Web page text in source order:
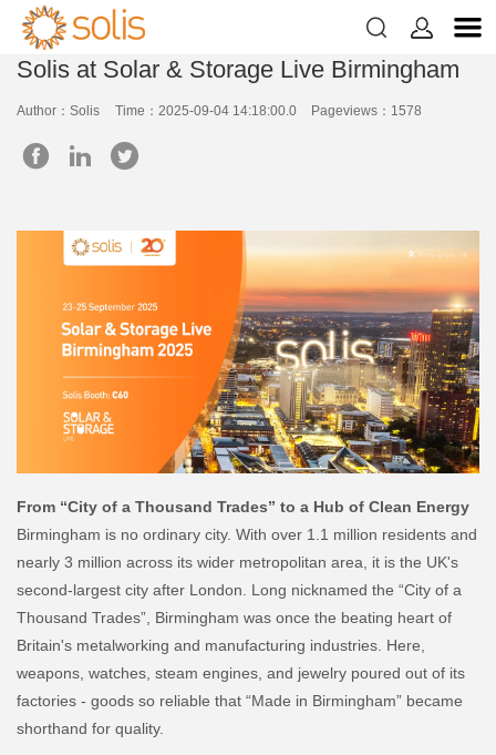
 
Solis at Solar & Storage Live Birmingham
Author：Solis Time：2025-09-04 14:18:00.0 Pageviews：1578
From “City of a Thousand Trades” to a Hub of Clean Energy
Birmingham is no ordinary city. With over 1.1 million residents and
nearly 3 million across its wider metropolitan area, it is the UK's
second-largest city after London. Long nicknamed the “City of a
Thousand Trades”, Birmingham was once the beating heart of
Britain's metalworking and manufacturing industries. Here,
weapons, watches, steam engines, and jewelry poured out of its
factories - goods so reliable that “Made in Birmingham” became
shorthand for quality.